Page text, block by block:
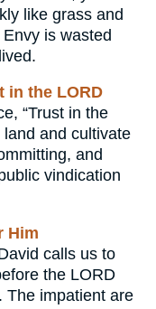
like grass and
is wasted
in the LORD
“Trust in the
and cultivate
and
vindication
Him
calls us to
the LORD
The impatient are